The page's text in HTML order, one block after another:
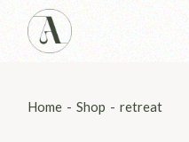
content
Home Shop retreat